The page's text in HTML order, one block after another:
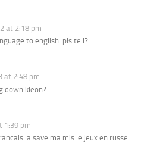
at 2:18 pm
to english..pls tell?
at 2:48 pm
down kleon?
1:39 pm
la save ma mis le jeux en russe